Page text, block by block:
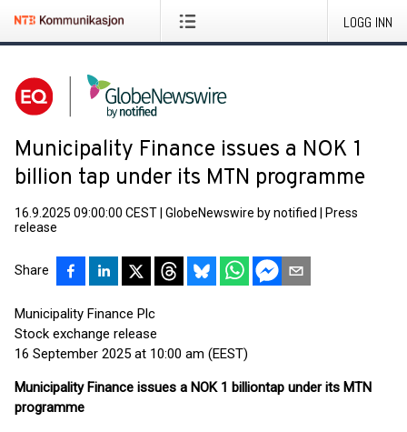
LOGG INN
Municipality Finance issues a NOK 1
billion tap under its MTN programme
16.9.2025 09:00:00 CEST GlobeNewswire by notified
Press
release
Share
Municipality Finance Plc
Stock exchange release
16 September 2025 at 10:00 am (EEST)
Municipality Finance issues a NOK 1 billiontap under its MTN
programme